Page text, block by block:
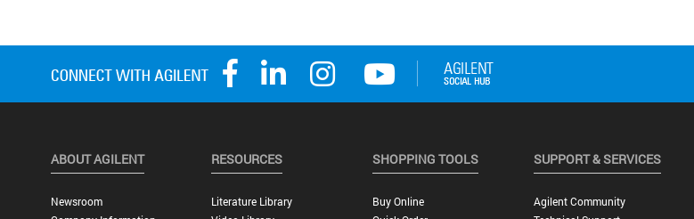
ABOUT AGILENT
Newsroom
RESOURCES
Literature Library
SHOPPING TOOLS
Buy Online
SUPPORT & SERVICES
Agilent Community